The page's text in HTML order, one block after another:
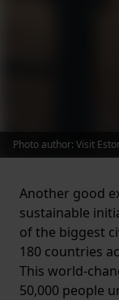
Another good
sustainable
of the biggest
180 countries
This world-
50,000 people
Photo author: Visit